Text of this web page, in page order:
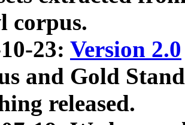
corpus.
23: Version 2.0
and Gold
released.